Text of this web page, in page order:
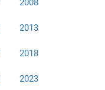
2008
2013
2018
2023